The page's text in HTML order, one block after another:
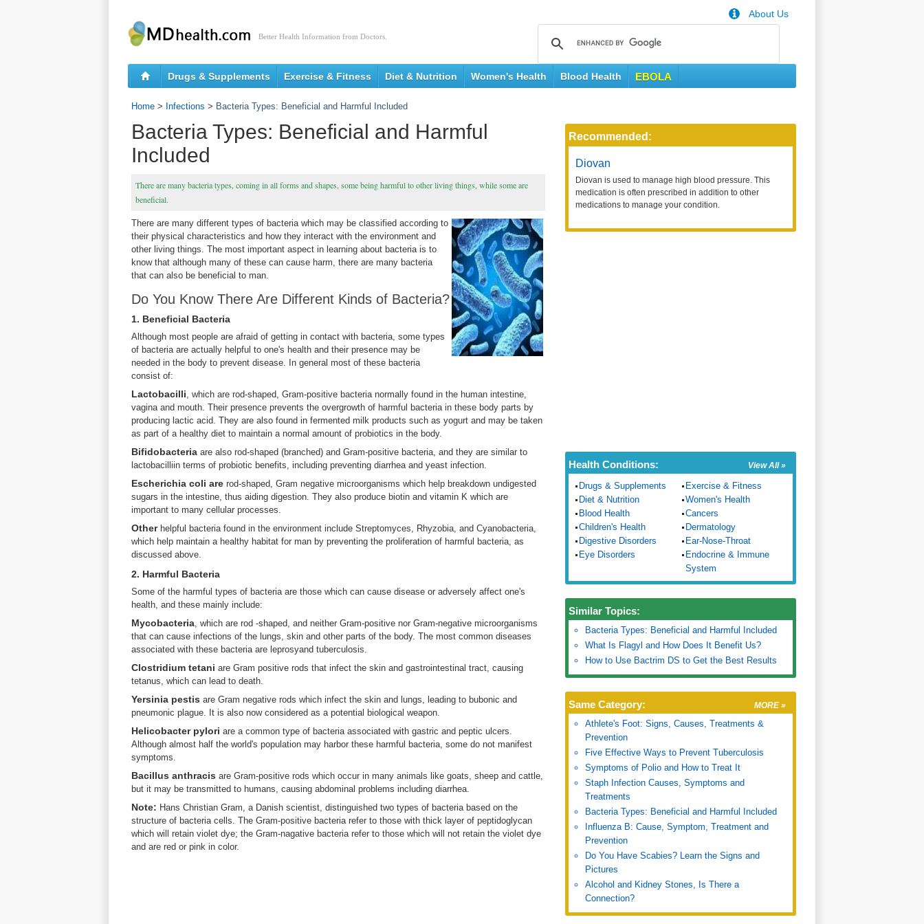
Better Health Information from Doctors.
About Us
Drugs & Supplements Exercise & Fitness Diet & Nutrition Women's Health Blood Health EBOLA
Home > Infections > Bacteria Types: Beneficial and Harmful Included
Bacteria Types: Beneficial and Harmful
Included
There are many bacteria types, coming in all forms and shapes, some being harmful to other living things, while some are
beneficial.
There are many different types of bacteria which may be classified according to
their physical characteristics and how they interact with the environment and
other living things. The most important aspect in learning about bacteria is to
know that although many of these can cause harm, there are many bacteria
that can also be beneficial to man.
Do You Know There Are Different Kinds of Bacteria?
1. Beneficial Bacteria
Although most people are afraid of getting in contact with bacteria, some types
of bacteria are actually helpful to one's health and their presence may be
needed in the body to prevent disease. In general most of these bacteria
consist of:
Lactobacilli, which are rod-shaped, Gram-positive bacteria normally found in the human intestine,
vagina and mouth. Their presence prevents the overgrowth of harmful bacteria in these body parts by
producing lactic acid. They are also found in fermented milk products such as yogurt and may be taken
as part of a healthy diet to maintain a normal amount of probiotics in the body.
Bifidobacteria are also rod-shaped (branched) and Gram-positive bacteria, and they are similar to
lactobacilliin terms of probiotic benefits, including preventing diarrhea and yeast infection.
Escherichia coli are rod-shaped, Gram negative microorganisms which help breakdown undigested
sugars in the intestine, thus aiding digestion. They also produce biotin and vitamin K which are
important to many cellular processes.
Otherhelpful bacteria found in the environment include Streptomyces, Rhyzobia, and Cyanobacteria,
which help maintain a healthy habitat for man by preventing the proliferation of harmful bacteria, as
discussed above.
2. Harmful Bacteria
Some of the harmful types of bacteria are those which can cause disease or adversely affect one's
health, and these mainly include:
Mycobacteria, which are rod -shaped, and neither Gram-positive nor Gram-negative microorganisms
that can cause infections of the lungs, skin and other parts of the body. The most common diseases
associated with these bacteria are leprosyand tuberculosis.
Clostridium tetani are Gram positive rods that infect the skin and gastrointestinal tract, causing
tetanus, which can lead to death.
Yersinia pestis are Gram negative rods which infect the skin and lungs, leading to bubonic and
pneumonic plague. It is also now considered as a potential biological weapon.
Helicobacter pylori are a common type of bacteria associated with gastric and peptic ulcers.
Although almost half the world's population may harbor these harmful bacteria, some do not manifest
symptoms.
Bacillus anthracis are Gram-positive rods which occur in many animals like goats, sheep and cattle,
but it may be transmitted to humans, causing abdominal problems including diarrhea.
Note: Hans Christian Gram, a Danish scientist, distinguished two types of bacteria based on the
structure of bacteria cells. The Gram-positive bacteria refer to those with thick layer of peptidoglycan
which will retain violet dye; the Gram-nagative bacteria refer to those which will not retain the violet dye
and are red or pink in color.
Recommended:
Diovan
Diovan is used to manage high blood pressure. This
medication is often prescribed in addition to other
medications to manage your condition.
View All »
Health Conditions:
Drugs & Supplements
Exercise & Fitness
Diet & Nutrition
Women's Health
Blood Health
Cancers
Children's Health
Dermatology
Digestive Disorders
Ear-Nose-Throat
Eye Disorders
Endocrine & Immune
System
Similar Topics:
Bacteria Types: Beneficial and Harmful Included
What Is Flagyl and How Does It Benefit Us?
How to Use Bactrim DS to Get the Best Results
MORE »
Same Category:
Athlete's Foot: Signs, Causes, Treatments &
Prevention
Five Effective Ways to Prevent Tuberculosis
Symptoms of Polio and How to Treat It
Staph Infection Causes, Symptoms and
Treatments
Bacteria Types: Beneficial and Harmful Included
Influenza B: Cause, Symptom, Treatment and
Prevention
Do You Have Scabies? Learn the Signs and
Pictures
Alcohol and Kidney Stones, Is There a
Connection?